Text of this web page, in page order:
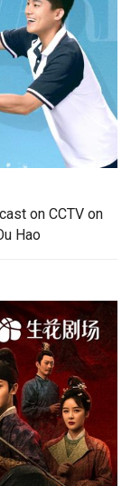
on CCTV on
Hao